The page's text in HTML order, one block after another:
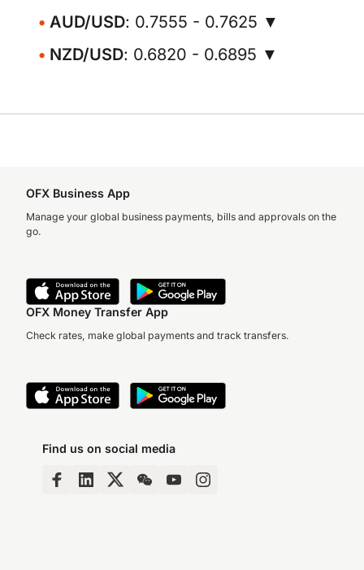
AUD/USD: 0.7555 - 0.7625 ▼
NZD/USD: 0.6820 - 0.6895 ▼
OFX Business App
Manage your global business payments, bills and approvals on the
go.
OFX Money Transfer App
Check rates, make global payments and track transfers.
Find us on social media